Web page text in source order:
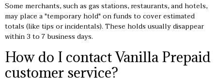
Some merchants, such as gas stations, restaurants, and hotels,
may place a "temporary hold" on funds to cover estimated
totals (like tips or incidentals). These holds usually disappear
within 3 to 7 business days.
How do I contact Vanilla Prepaid
customer service?